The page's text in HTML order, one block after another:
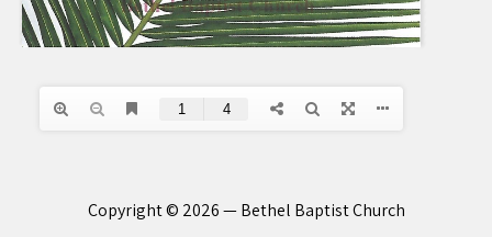
Copyright © 2026 — Bethel Baptist Church